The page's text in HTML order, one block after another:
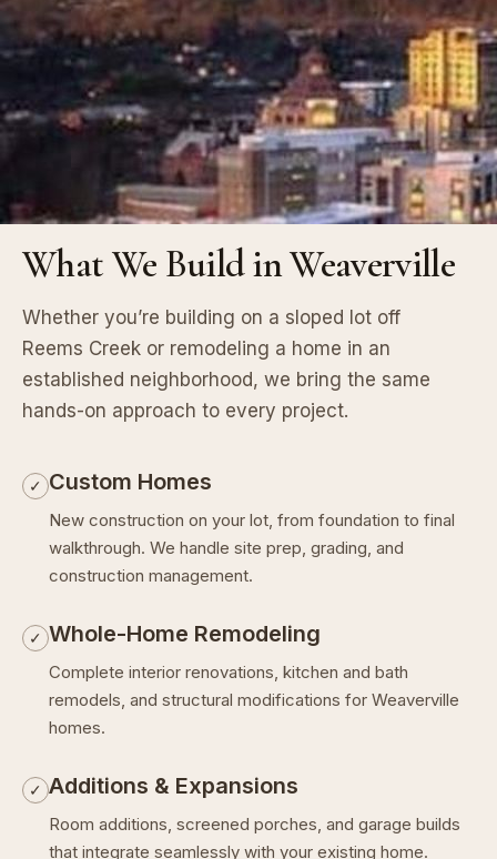
What We Build in Weaverville
Whether you’re building on a sloped lot off
Reems Creek or remodeling a home in an
established neighborhood, we bring the same
hands-on approach to every project.
✓ Custom Homes
New construction on your lot, from foundation to final
walkthrough. We handle site prep, grading, and
construction management.
✓ Whole-Home Remodeling
Complete interior renovations, kitchen and bath
remodels, and structural modifications for Weaverville
homes.
✓ Additions & Expansions
Room additions, screened porches, and garage builds
that integrate seamlessly with your existing home.